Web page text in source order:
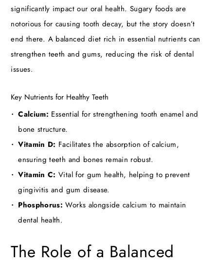
significantly impact our oral health. Sugary foods are
notorious for causing tooth decay, but the story doesn’t
end there. A balanced diet rich in essential nutrients can
strengthen teeth and gums, reducing the risk of dental
issues.
Key Nutrients for Healthy Teeth
Calcium: Essential for strengthening tooth enamel and
bone structure.
Vitamin D: Facilitates the absorption of calcium,
ensuring teeth and bones remain robust.
Vitamin C: Vital for gum health, helping to prevent
gingivitis and gum disease.
Phosphorus: Works alongside calcium to maintain
dental health.
The Role of a Balanced